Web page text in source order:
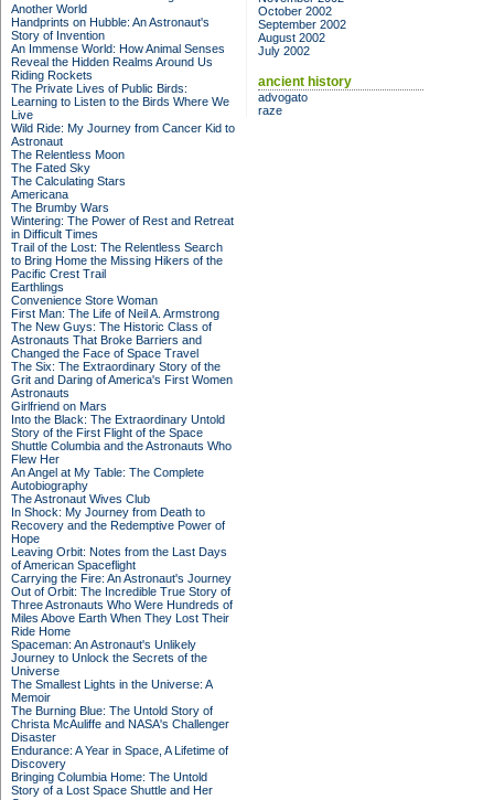
Another World
Handprints on Hubble: An Astronaut's
Story of Invention
An Immense World: How Animal Senses
Reveal the Hidden Realms Around Us
Riding Rockets
The Private Lives of Public Birds:
Learning to Listen to the Birds Where We
Live
Wild Ride: My Journey from Cancer Kid to
Astronaut
The Relentless Moon
The Fated Sky
The Calculating Stars
Americana
The Brumby Wars
Wintering: The Power of Rest and Retreat
in Difficult Times
Trail of the Lost: The Relentless Search
to Bring Home the Missing Hikers of the
Pacific Crest Trail
Earthlings
Convenience Store Woman
First Man: The Life of Neil A. Armstrong
The New Guys: The Historic Class of
Astronauts That Broke Barriers and
Changed the Face of Space Travel
The Six: The Extraordinary Story of the
Grit and Daring of America's First Women
Astronauts
Girlfriend on Mars
Into the Black: The Extraordinary Untold
Story of the First Flight of the Space
Shuttle Columbia and the Astronauts Who
Flew Her
An Angel at My Table: The Complete
Autobiography
The Astronaut Wives Club
In Shock: My Journey from Death to
Recovery and the Redemptive Power of
Hope
Leaving Orbit: Notes from the Last Days
of American Spaceflight
Carrying the Fire: An Astronaut's Journey
Out of Orbit: The Incredible True Story of
Three Astronauts Who Were Hundreds of
Miles Above Earth When They Lost Their
Ride Home
Spaceman: An Astronaut's Unlikely
Journey to Unlock the Secrets of the
Universe
The Smallest Lights in the Universe: A
Memoir
The Burning Blue: The Untold Story of
Christa McAuliffe and NASA's Challenger
Disaster
Endurance: A Year in Space, A Lifetime of
Discovery
Bringing Columbia Home: The Untold
Story of a Lost Space Shuttle and Her
October 2002
September 2002
August 2002
July 2002
ancient history
advogato
raze